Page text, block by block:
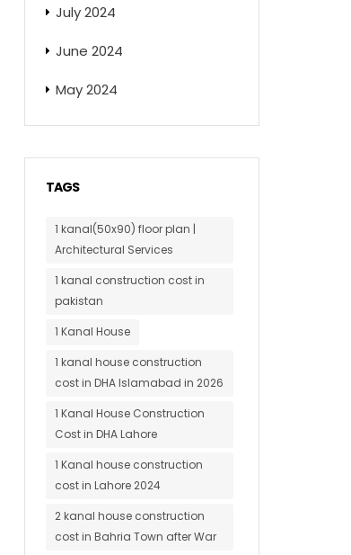
July 2024
June 2024
May 2024
TAGS
1 kanal(50x90) floor plan |
Architectural Services
1 kanal construction cost in
pakistan
1 Kanal House
1 kanal house construction
cost in DHA Islamabad in 2026
1 Kanal House Construction
Cost in DHA Lahore
1 Kanal house construction
cost in Lahore 2024
2 kanal house construction
cost in Bahria Town after War